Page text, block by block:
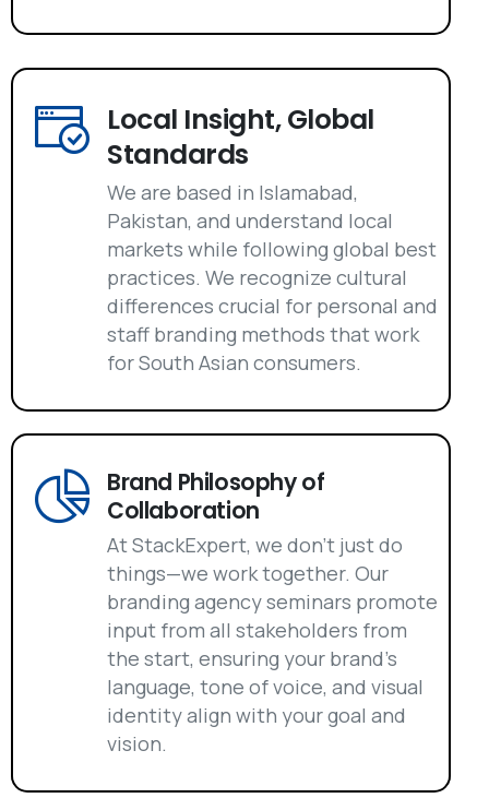
Local Insight, Global
Standards
We are based in Islamabad,
Pakistan, and understand local
markets while following global best
practices. We recognize cultural
differences crucial for personal and
staff branding methods that work
for South Asian consumers.
Brand Philosophy of
Collaboration
At StackExpert, we don't just do
things—we work together. Our
branding agency seminars promote
input from all stakeholders from
the start, ensuring your brand's
language, tone of voice, and visual
identity align with your goal and
vision.